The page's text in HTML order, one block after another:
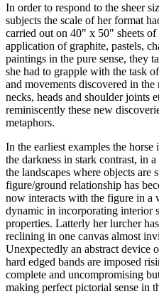
In order to respond to the sheer
subjects the scale of her format
carried out on 40" x 50" sheets
application of graphite, pastels,
paintings in the pure sense, they
she had to grapple with the task
and movements discovered in
necks, heads and shoulder joints
reminiscently these new
metaphors.
In the earliest examples the
the darkness in stark contrast, in
the landscapes where objects are
figure/ground relationship has
now interacts with the figure in a
dynamic in incorporating interior
properties. Latterly her lurcher
reclining in one canvas almost
Unexpectedly an abstract device
hard edged bands are imposed
complete and uncompromising
making perfect pictorial sense in